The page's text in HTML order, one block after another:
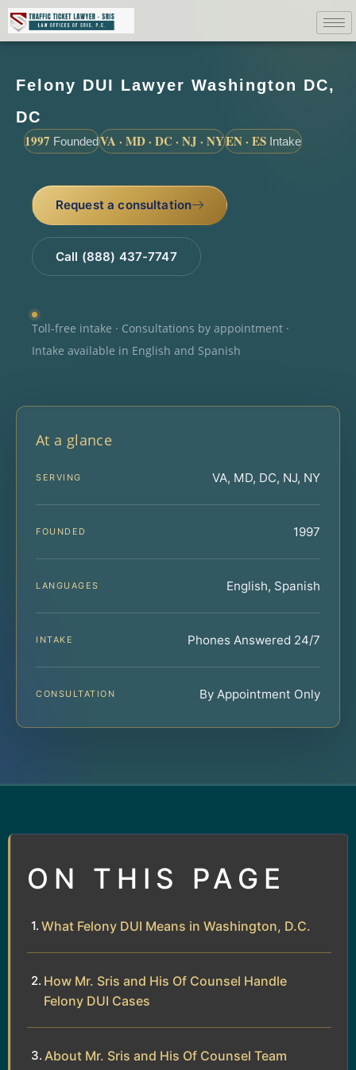
Felony DUI Lawyer Washington DC,
DC
1997 FoundedVA · MD · DC · NJ · NYEN · ES Intake
Request a consultation
Call (888) 437-7747
Toll-free intake · Consultations by appointment ·
Intake available in English and Spanish
At a glance
SERVING VA, MD, DC, NJ, NY
FOUNDED 1997
LANGUAGES English, Spanish
INTAKE Phones Answered 24/7
CONSULTATION By Appointment Only
ON THIS PAGE
What Felony DUI Means in Washington, D.C.
How Mr. Sris and His Of Counsel Handle
Felony DUI Cases
About Mr. Sris and His Of Counsel Team